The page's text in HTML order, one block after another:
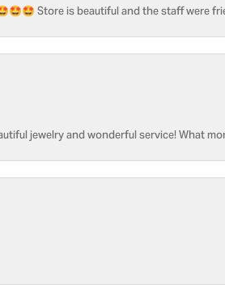
Store is beautiful and the staff were
jewelry and wonderful service! What